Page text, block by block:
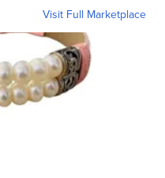
Visit Full Marketplace